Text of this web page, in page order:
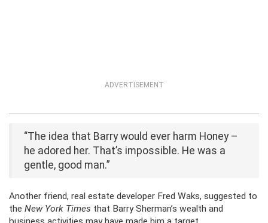
ADVERTISEMENT
“The idea that Barry would ever harm Honey –
he adored her. That’s impossible. He was a
gentle, good man.”
Another friend, real estate developer Fred Waks, suggested to
the New York Times that Barry Sherman’s wealth and